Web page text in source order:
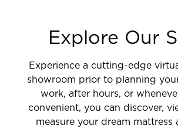
Explore Our
Experience a cutting-edge
showroom prior to planning
work, after hours, or
convenient, you can discover,
measure your dream mattress